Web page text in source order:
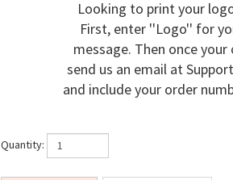
Looking to print your
First, enter ''Logo'' for
message. Then once
send us an email at
and include your order
Quantity: